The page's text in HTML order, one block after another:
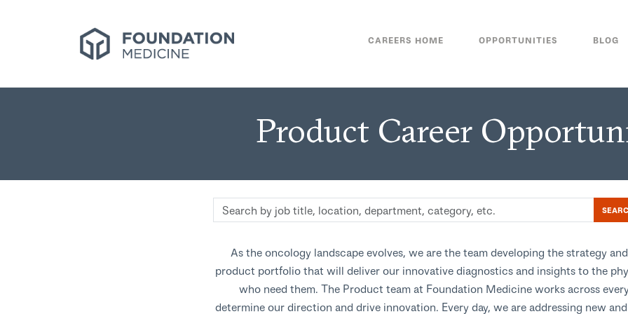
CAREERS HOME OPPORTUNITIES BLOG
Product Career
Search
by
title,
location,
department,
category,
As the oncology landscape evolves, we are the team developing the strategy
product portfolio that will deliver our innovative diagnostics and insights to the
who need them. The Product team at Foundation Medicine works across
determine our direction and drive innovation. Every day, we are addressing new